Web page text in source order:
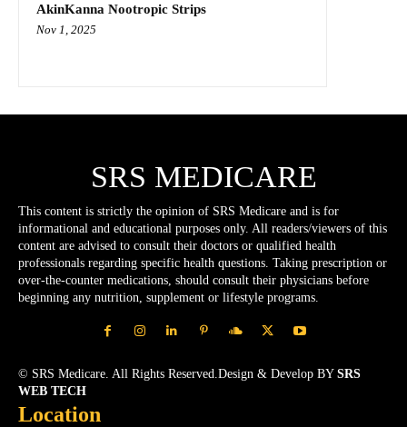
AkinKanna Nootropic Strips
Nov 1, 2025
SRS MEDICARE
This content is strictly the opinion of SRS Medicare and is for
informational and educational purposes only. All readers/viewers of this
content are advised to consult their doctors or qualified health
professionals regarding specific health questions. Taking prescription or
over-the-counter medications, should consult their physicians before
beginning any nutrition, supplement or lifestyle programs.
© SRS Medicare. All Rights Reserved.Design & Develop BY SRS
WEB TECH
Location